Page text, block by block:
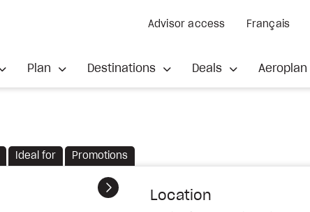
Advisor access Français
Plan Destinations Deals Aeroplan
Ideal for Promotions
Next Location